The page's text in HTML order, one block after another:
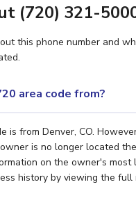
(720) 321-
this phone number and
area code from?
is from Denver, CO.
is no longer located
on the owner's most
history by viewing the full